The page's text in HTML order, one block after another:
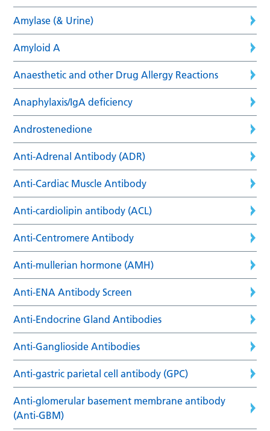
Amylase (& Urine)
Amyloid A
Anaesthetic and other Drug Allergy Reactions
Anaphylaxis/IgA deficiency
Androstenedione
Anti-Adrenal Antibody (ADR)
Anti-Cardiac Muscle Antibody
Anti-cardiolipin antibody (ACL)
Anti-Centromere Antibody
Anti-mullerian hormone (AMH)
Anti-ENA Antibody Screen
Anti-Endocrine Gland Antibodies
Anti-Ganglioside Antibodies
Anti-gastric parietal cell antibody (GPC)
Anti-glomerular basement membrane antibody
(Anti-GBM)